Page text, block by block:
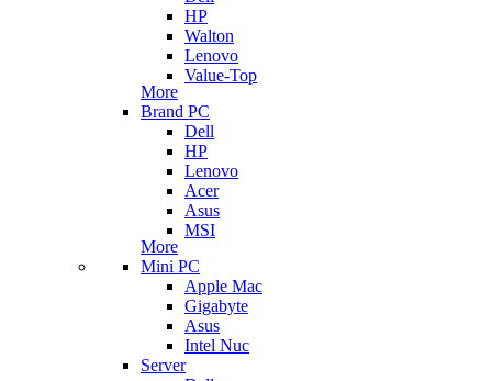
HP
Walton
Lenovo
Value-Top
More
Brand PC
Dell
HP
Lenovo
Acer
Asus
MSI
More
Mini PC
Apple Mac
Gigabyte
Asus
Intel Nuc
Server